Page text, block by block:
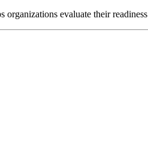
evaluate their